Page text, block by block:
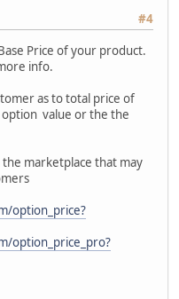
#4
Price of your product.
info.
as to total price of
value or the the
marketplace that may
option_price?
option_price_pro?